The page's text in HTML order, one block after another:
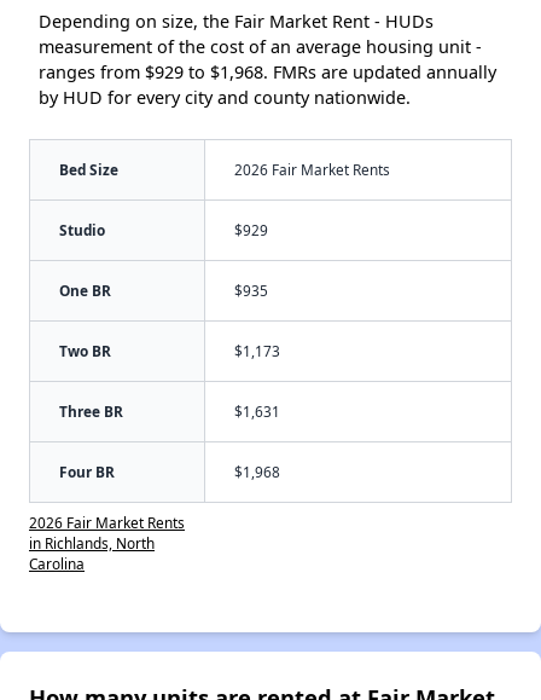
Depending on size, the Fair Market Rent - HUDs
measurement of the cost of an average housing unit -
ranges from $929 to $1,968. FMRs are updated annually
by HUD for every city and county nationwide.
Bed Size 2026 Fair Market Rents
Studio $929
One BR $935
Two BR $1,173
Three BR $1,631
Four BR $1,968
2026 Fair Market Rents
in Richlands, North
Carolina